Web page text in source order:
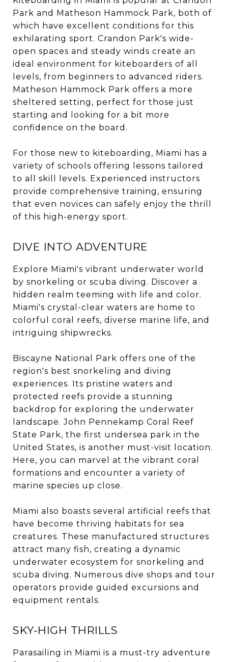
Park and Matheson Hammock Park, both of
which have excellent conditions for this
exhilarating sport. Crandon Park's wide-
open spaces and steady winds create an
ideal environment for kiteboarders of all
levels, from beginners to advanced riders.
Matheson Hammock Park offers a more
sheltered setting, perfect for those just
starting and looking for a bit more
confidence on the board.
For those new to kiteboarding, Miami has a
variety of schools offering lessons tailored
to all skill levels. Experienced instructors
provide comprehensive training, ensuring
that even novices can safely enjoy the thrill
of this high-energy sport.
DIVE INTO ADVENTURE
Explore Miami's vibrant underwater world
by snorkeling or scuba diving. Discover a
hidden realm teeming with life and color.
Miami's crystal-clear waters are home to
colorful coral reefs, diverse marine life, and
intriguing shipwrecks.
Biscayne National Park offers one of the
region's best snorkeling and diving
experiences. Its pristine waters and
protected reefs provide a stunning
backdrop for exploring the underwater
landscape. John Pennekamp Coral Reef
State Park, the first undersea park in the
United States, is another must-visit location.
Here, you can marvel at the vibrant coral
formations and encounter a variety of
marine species up close.
Miami also boasts several artificial reefs that
have become thriving habitats for sea
creatures. These manufactured structures
attract many fish, creating a dynamic
underwater ecosystem for snorkeling and
scuba diving. Numerous dive shops and tour
operators provide guided excursions and
equipment rentals.
SKY-HIGH THRILLS
Parasailing in Miami is a must-try adventure